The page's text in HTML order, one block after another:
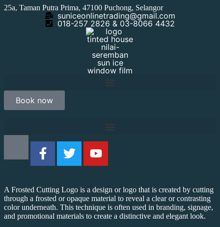
25a, Taman Putra Prima, 47100 Puchong, Selangor
suniceonlinetrading@gmail.com
018-257 2826 & 03-8066 4432
Book now
A Frosted Cutting Logo is a design or logo that is created by cutting
through a frosted or opaque material to reveal a clear or contrasting
color underneath. This technique is often used in branding, signage,
and promotional materials to create a distinctive and elegant look.